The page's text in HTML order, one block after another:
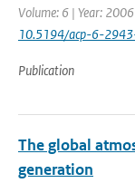
Volume: 6 | Year:
10.5194/acp-6-
Publication
The global
generation